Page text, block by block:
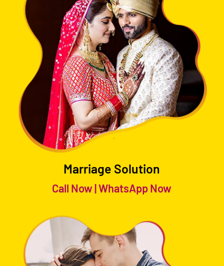
Marriage Solution
Call Now|WhatsApp Now